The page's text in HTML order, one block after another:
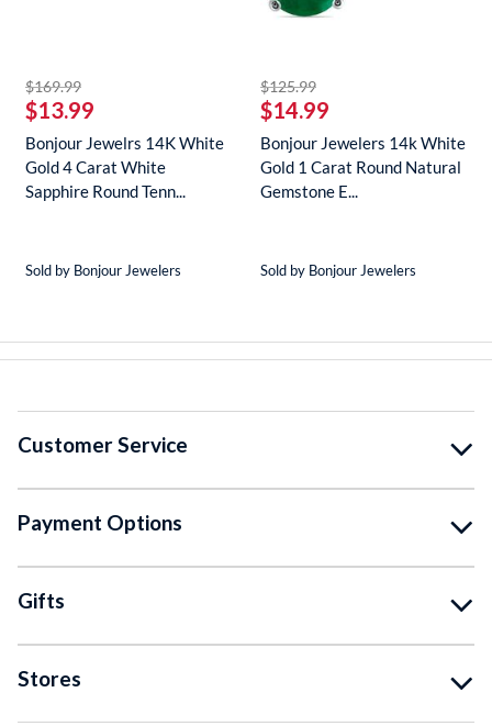
$169.99striked off
$13.99
Bonjour Jewelrs 14K White
Gold 4 Carat White
Sapphire Round Tenn...
Sold by Bonjour Jewelers
$125.99striked off
$14.99
Bonjour Jewelers 14k White
Gold 1 Carat Round Natural
Gemstone E...
Sold by Bonjour Jewelers
Customer Service
Payment Options
Gifts
Stores